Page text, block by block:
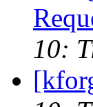
10: